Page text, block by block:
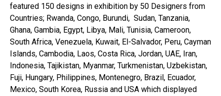
featured 150 designs in exhibition by 50 Designers from
Countries; Rwanda, Congo, Burundi, Sudan, Tanzania,
Ghana, Gambia, Egypt, Libya, Mali, Tunisia, Cameroon,
South Africa, Venezuela, Kuwait, El-Salvador, Peru, Cayman
Islands, Cambodia, Laos, Costa Rica, Jordan, UAE, Iran,
Indonesia, Tajikistan, Myanmar, Turkmenistan, Uzbekistan,
Fuji, Hungary, Philippines, Montenegro, Brazil, Ecuador,
Mexico, South Korea, Russia and USA which displayed